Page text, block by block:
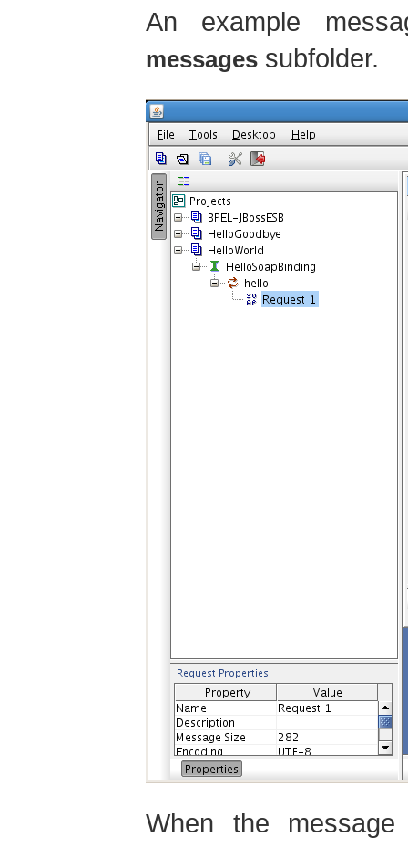
An example
messages subfolder.
When the